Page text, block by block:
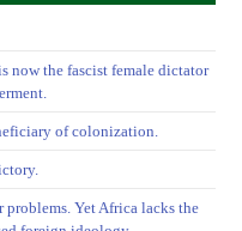
now the fascist female dictator
of colonization.
Yet Africa lacks the